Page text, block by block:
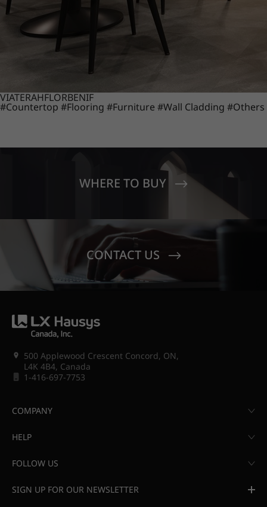
VIATERAHFLORBENIF
#Countertop #Flooring #Furniture #Wall Cladding #Others
WHERE TO BUY
CONTACT US
500 Applewood Crescent Concord, ON,
L4K 4B4, Canada
1-416-697-7753
COMPANY
HELP
FOLLOW US
SIGN UP FOR OUR NEWSLETTER